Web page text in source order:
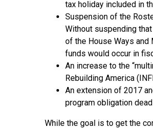
tax holiday included in
Suspension of the
Without suspending
of the House Ways
funds would occur in
An increase to the
Rebuilding America
An extension of 2017
program obligation
While the goal is to get the